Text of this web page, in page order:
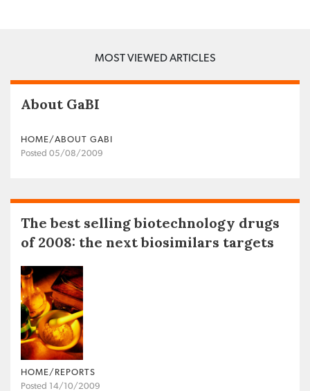
MOST VIEWED ARTICLES
About GaBI
HOME/ABOUT GABI
Posted 05/08/2009
The best selling biotechnology drugs
of 2008: the next biosimilars targets
HOME/REPORTS
Posted 14/10/2009